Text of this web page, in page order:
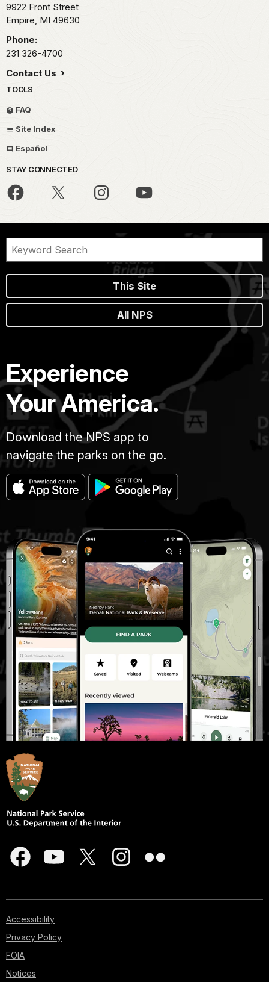
9922 Front Street
Empire, MI 49630
Phone:
231 326-4700
Contact Us
TOOLS
FAQ
Site Index
Español
STAY CONNECTED
This Site
All NPS
Experience
Your America.
Download the NPS app to
navigate the parks on the go.
Accessibility
Privacy Policy
FOIA
Notices